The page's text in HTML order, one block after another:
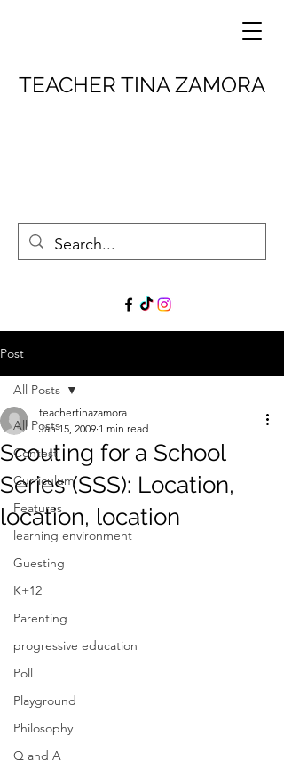
TEACHER TINA ZAMORA
Post
All Posts
Contest
Curriculum
Features
learning environment
Guesting
K+12
Parenting
progressive education
Poll
Playground
Philosophy
Q and A
All Posts
Scouting for a School
Series (SSS): Location,
location, location
teachertinazamora
Jan 15, 2009 1 min read